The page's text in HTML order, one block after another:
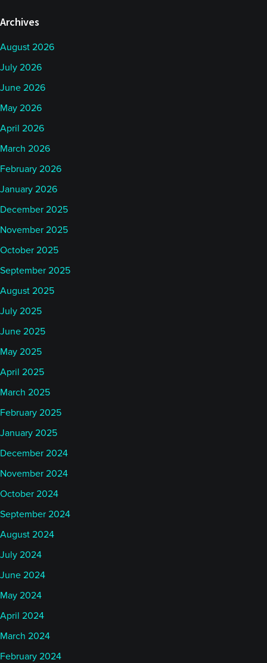
Archives
August 2026
July 2026
June 2026
May 2026
April 2026
March 2026
February 2026
January 2026
December 2025
November 2025
October 2025
September 2025
August 2025
July 2025
June 2025
May 2025
April 2025
March 2025
February 2025
January 2025
December 2024
November 2024
October 2024
September 2024
August 2024
July 2024
June 2024
May 2024
April 2024
March 2024
February 2024